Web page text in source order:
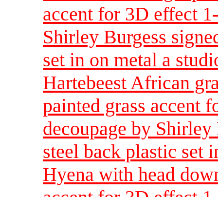
accent for 3D effect
Shirley Burgess
set in on metal a
Hartebeest African
painted grass accent
decoupage by
steel back plastic set
Hyena with head